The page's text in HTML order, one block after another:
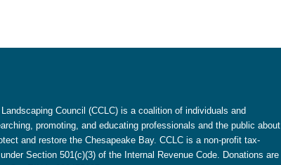
Council (CCLC) is a coalition of individuals and
promoting, and educating professionals and the public about
and restore the Chesapeake Bay. CCLC is a non-profit tax-
Section 501(c)(3) of the Internal Revenue Code. Donations are